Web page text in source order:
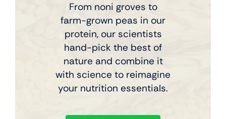
From noni groves to
farm-grown peas in our
protein, our scientists
hand-pick the best of
nature and combine it
with science to reimagine
your nutrition essentials.